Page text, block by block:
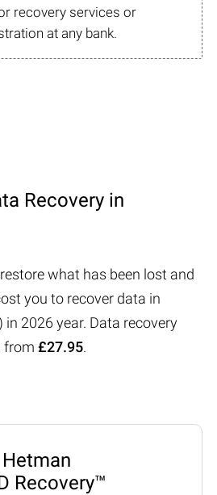
recovery services or
at any bank.
Recovery in
what has been lost and
you to recover data in
2026 year. Data recovery
from £27.95.
Hetman
Recovery™